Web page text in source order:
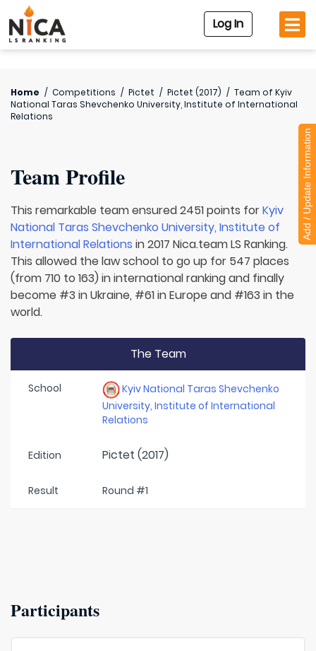
Log In
Home / Competitions / Pictet / Pictet (2017) / Team of Kyiv
National Taras Shevchenko University, Institute of International
Relations
Team Profile
This remarkable team ensured 2451 points forKyiv
National Taras Shevchenko University, Institute of
International Relations in 2017 Nica.team LS Ranking.
This allowed the law school to go up for 547 places
(from 710 to 163) in international ranking and finally
become #3 in Ukraine, #61 in Europe and #163 in the
world.
The Team
School
Kyiv National Taras Shevchenko
University, Institute of International
Relations
Edition Pictet (2017)
Result Round #1
Participants
Add / Update Information